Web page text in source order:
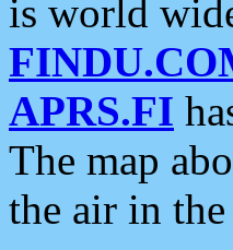
is world
APRS.FI
The map
the air in